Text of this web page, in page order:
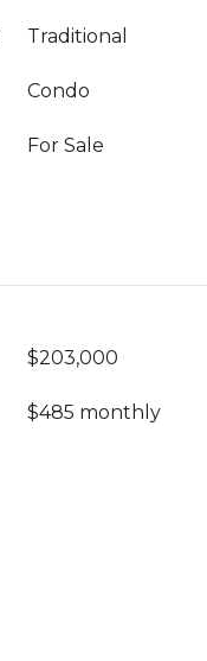
Traditional
Condo
For Sale
$203,000
$485 monthly